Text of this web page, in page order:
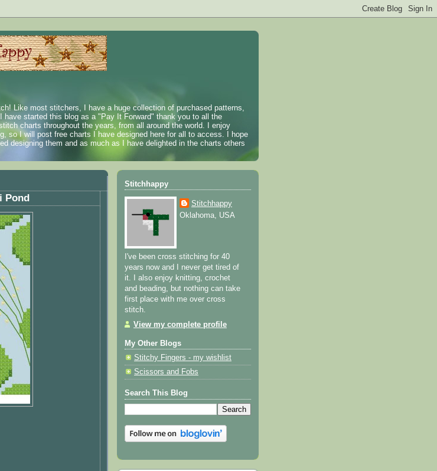
Like most stitchers, I have a huge collection of purchased patterns,
have started this blog as a "Pay It Forward" thank you to all the
charts throughout the years, from all around the world. I enjoy
so I will post free charts I have designed here for all to access. I hope
designing them and as much as I have delighted in the charts others
Pond
Stitchhappy
Stitchhappy
Oklahoma, USA
I've been cross stitching for 40
years now and I never get tired of
it. I also enjoy knitting, crochet
and beading, but nothing can take
first place with me over cross
stitch.
View my complete profile
My Other Blogs
Stitchy Fingers - my wishlist
Scissors and Fobs
Search This Blog